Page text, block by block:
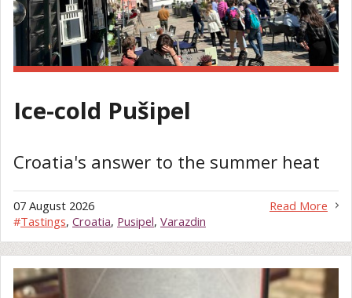
Ice-cold Pušipel
Croatia's answer to the summer heat
Read More
07 August 2026
#Tastings, Croatia, Pusipel, Varazdin